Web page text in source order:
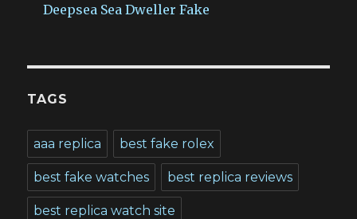
Deepsea Sea Dweller Fake
TAGS
aaa replica best fake rolex
best fake watches best replica reviews
best replica watch site